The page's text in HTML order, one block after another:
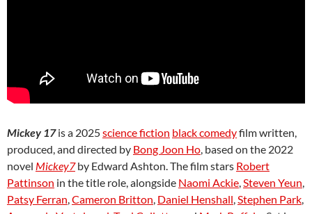
Mickey 17is a 2025science fiction black comedyfilm written,
produced, and directed by Bong Joon Ho, based on the 2022
novel Mickey7by Edward Ashton. The film stars Robert
Pattinson in the title role, alongside Naomi Ackie,Steven Yeun,
Patsy Ferran,Cameron Britton, Daniel Henshall,Stephen Park,